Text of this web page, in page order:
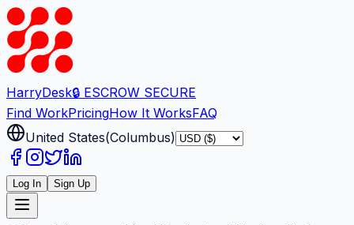
HarryDesk🔒 ESCROW SECURE
Find WorkPricingHow It WorksFAQ
United States(Columbus)
Log In Sign Up